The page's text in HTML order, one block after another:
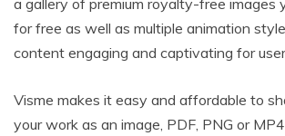
a gallery of premium royalty-free images
for free as well as multiple animation
content engaging and captivating for
Visme makes it easy and affordable to
your work as an image, PDF, PNG or